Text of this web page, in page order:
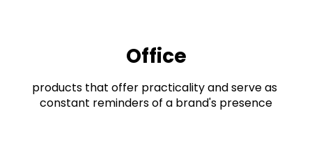
Office
products that offer practicality and serve as
constant reminders of a brand's presence